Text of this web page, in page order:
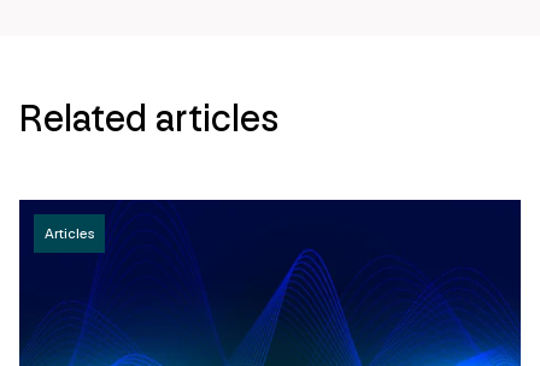
Related articles
Articles